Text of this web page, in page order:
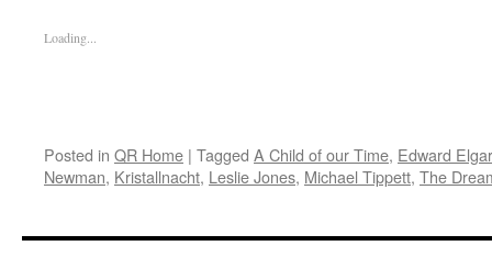
Loading...
Posted in QR Home | Tagged A Child of our Time, Edward Elgar
Newman, Kristallnacht, Leslie Jones, Michael Tippett, The